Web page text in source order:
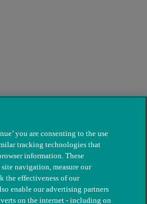
you are consenting to the use
tracking technologies that
information. These
navigation, measure our
the effectiveness of our
enable our advertising partners
on the internet - including on